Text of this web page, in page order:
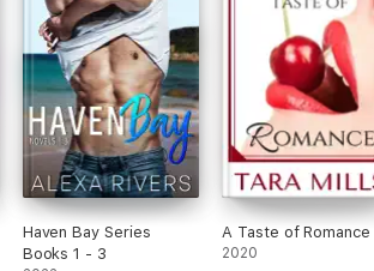
Haven Bay Series
Books 1 - 3
A Taste of Romance
2020